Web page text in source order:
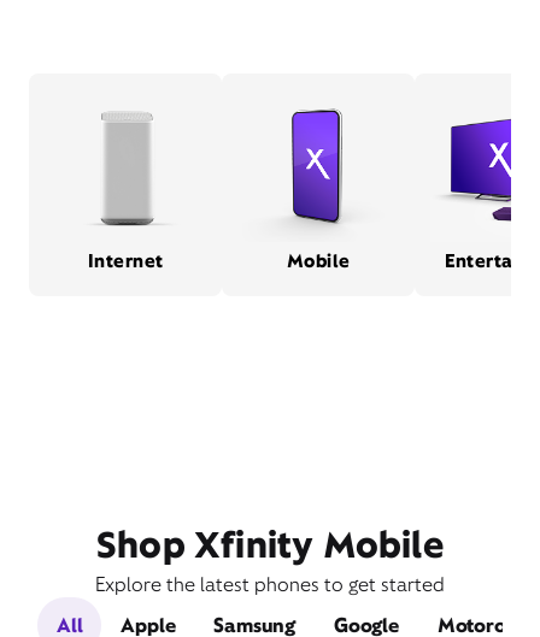
Internet Mobile
Shop Xfinity Mobile
Explore the latest phones to get started
All
Apple Samsung Google Motorola